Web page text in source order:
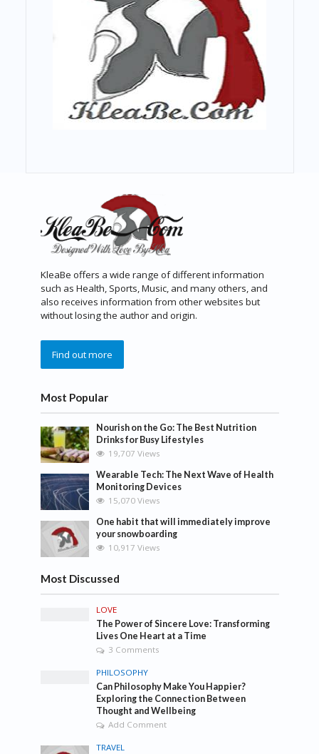
KleaBe offers a wide range of different information
such as Health, Sports, Music, and many others, and
also receives information from other websites but
without losing the author and origin.
Find out more
Most Popular
Nourish on the Go: The Best Nutrition
Drinks for Busy Lifestyles
19,707 Views
Wearable Tech: The Next Wave of Health
Monitoring Devices
15,070 Views
One habit that will immediately improve
your snowboarding
10,917 Views
Most Discussed
LOVE
The Power of Sincere Love: Transforming
Lives One Heart at a Time
3 Comments
PHILOSOPHY
Can Philosophy Make You Happier?
Exploring the Connection Between
Thought and Wellbeing
Add Comment
TRAVEL